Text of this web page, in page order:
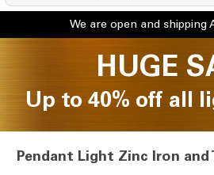
HUGE
Up to 40% off all
Pendant Light Zinc Iron and